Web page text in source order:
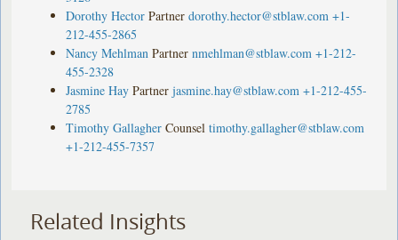
Dorothy Hector Partner dorothy.hector@stblaw.com +1-
212-455-2865
Nancy Mehlman Partner nmehlman@stblaw.com +1-212-
455-2328
Jasmine Hay Partner jasmine.hay@stblaw.com +1-212-455-
2785
Timothy Gallagher Counsel timothy.gallagher@stblaw.com
+1-212-455-7357
Related Insights